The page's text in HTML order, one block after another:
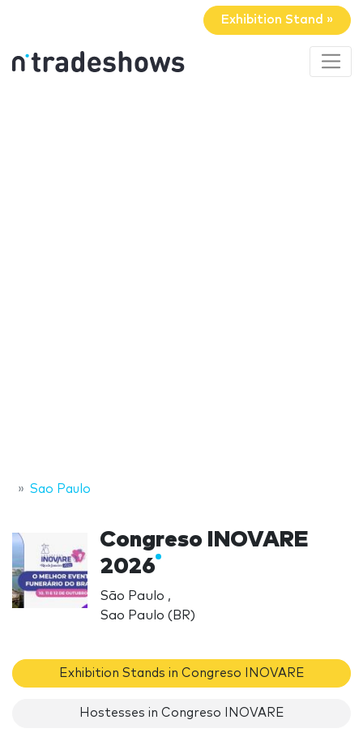
Exhibition Stand »
Sao Paulo
Congreso INOVARE
2026
São Paulo ,
Sao Paulo (BR)
Exhibition Stands in Congreso INOVARE
Hostesses in Congreso INOVARE